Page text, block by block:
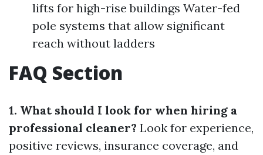
lifts for high-rise buildings Water-fed
pole systems that allow significant
reach without ladders
FAQ Section
1. What should I look for when hiring a
professional cleaner? Look for experience,
positive reviews, insurance coverage, and